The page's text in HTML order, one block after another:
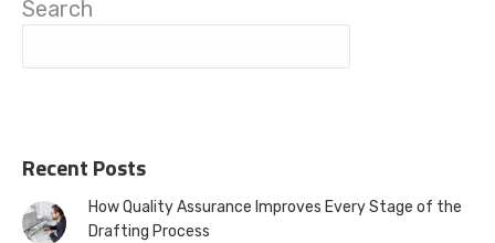
Search
Recent Posts
How Quality Assurance Improves Every Stage of the
Drafting Process